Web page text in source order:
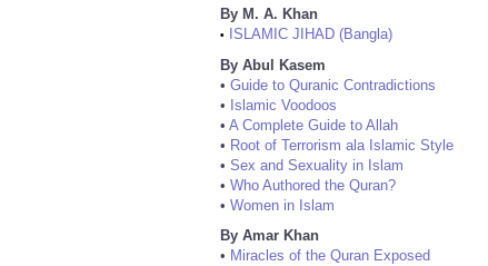
By M. A. Khan
•
ISLAMIC JIHAD (Bangla)
By Abul Kasem
• Guide to Quranic Contradictions
• Islamic Voodoos
• A Complete Guide to Allah
• Root of Terrorism ala Islamic Style
• Sex and Sexuality in Islam
• Who Authored the Quran?
• Women in Islam
By Amar Khan
• Miracles of the Quran Exposed